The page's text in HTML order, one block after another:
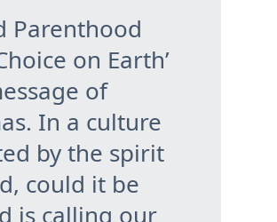
Parenthood
on Earth’
of
In a culture
by the spirit
could it be
is calling our